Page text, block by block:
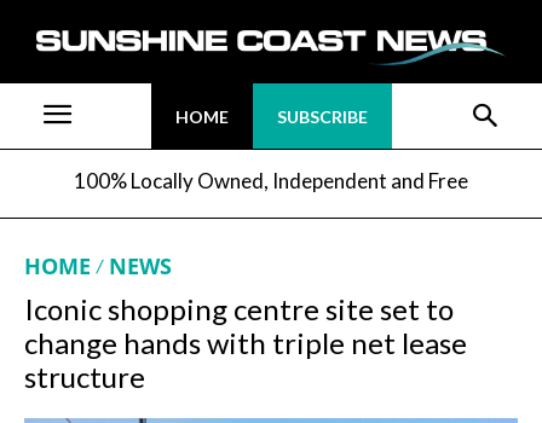
HOME SUBSCRIBE
100% Locally Owned, Independent and Free
HOME NEWS
Iconic shopping centre site set to
change hands with triple net lease
structure